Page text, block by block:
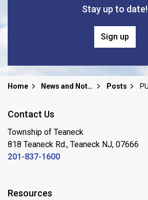
Stay up to date!
Sign up
Home News and Notices Posts
Contact Us
Township of Teaneck
818 Teaneck Rd., Teaneck NJ, 07666
201-837-1600
Resources